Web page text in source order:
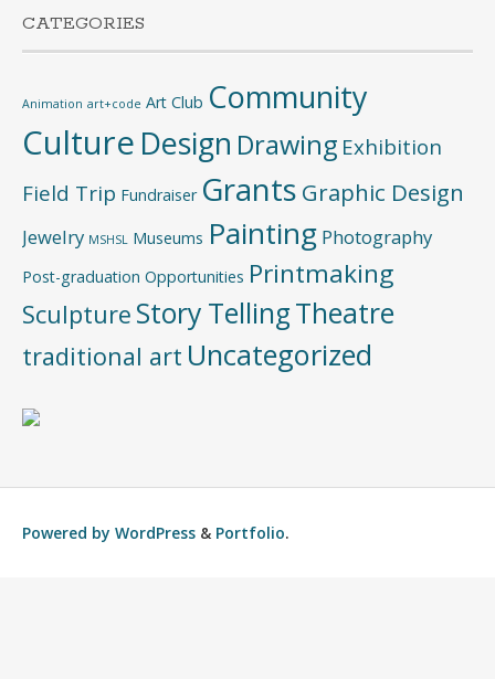
CATEGORIES
Animation art+code Art Club Community
Culture Design Drawing Exhibition
Field Trip Fundraiser Grants Graphic Design
Jewelry MSHSL Museums Painting Photography
Post-graduation Opportunities Printmaking
Sculpture Story TellingTheatre
traditional art Uncategorized
Powered by WordPress & Portfolio.